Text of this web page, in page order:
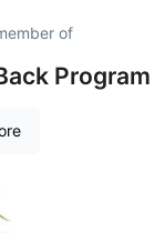
of
Program